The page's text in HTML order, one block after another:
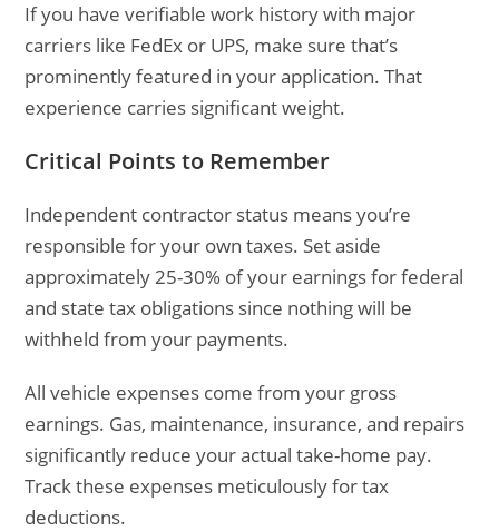
If you have verifiable work history with major
carriers like FedEx or UPS, make sure that’s
prominently featured in your application. That
experience carries significant weight.
Critical Points to Remember
Independent contractor status means you’re
responsible for your own taxes. Set aside
approximately 25-30% of your earnings for federal
and state tax obligations since nothing will be
withheld from your payments.
All vehicle expenses come from your gross
earnings. Gas, maintenance, insurance, and repairs
significantly reduce your actual take-home pay.
Track these expenses meticulously for tax
deductions.